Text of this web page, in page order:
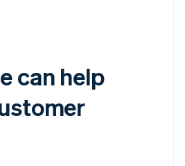
can help